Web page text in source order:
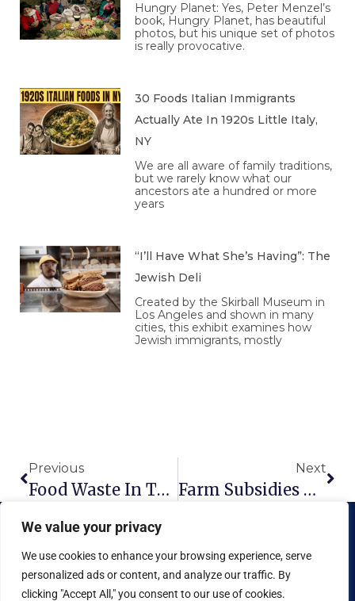
We value your privacy
We use cookies to enhance your browsing experience, serve
personalized ads or content, and analyze our traffic. By
clicking "Accept All," you consent to our use of cookies.
Hungry Planet: Yes, Peter Menzel’s
book, Hungry Planet, has beautiful
photos, but his unique set of photos
is really provocative.
30 Foods Italian Immigrants
Actually Ate In 1920s Little Italy,
NY
We are all aware of family traditions,
but we rarely know what our
ancestors ate a hundred or more
years
“I’ll Have What She’s Having”: The
Jewish Deli
Created by the Skirball Museum in
Los Angeles and shown in many
cities, this exhibit examines how
Jewish immigrants, mostly
Previous
Food Waste In The American Food System
Next
Farm Subsidies – A Quick Primer